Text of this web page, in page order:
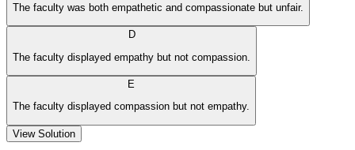
The faculty was both empathetic and compassionate but unfair.
D
The faculty displayed empathy but not compassion.
E
The faculty displayed compassion but not empathy.
View Solution